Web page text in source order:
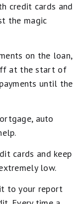
credit cards and
the magic
on the loan,
at the start of
until the
auto
cards and keep
low.
to your report